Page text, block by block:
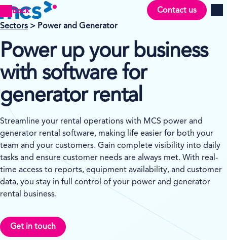
Back Contact us
Sectors > Power and Generator
Power up your business
with software for
generator rental
Streamline your rental operations with MCS power and
generator rental software, making life easier for both your
team and your customers. Gain complete visibility into daily
tasks and ensure customer needs are always met. With real-
time access to reports, equipment availability, and customer
data, you stay in full control of your power and generator
rental business.
Get in touch